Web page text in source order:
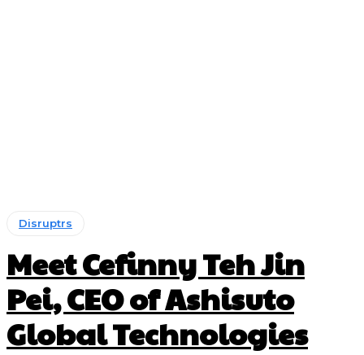
Disruptrs
Meet Cefinny Teh Jin
Pei, CEO of Ashisuto
Global Technologies